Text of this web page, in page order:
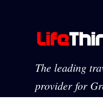
The leading
provider for